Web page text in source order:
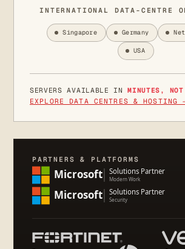
INTERNATIONAL DATA-CENTRE
Singapore Germany
USA
SERVERS AVAILABLE INMINUTES, NOT
EXPLORE DATA CENTRES & HOSTING
PARTNERS & PLATFORMS